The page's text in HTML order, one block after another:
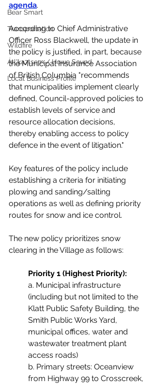
Bear Smart
Transportation
Wildfire
Átl'ḵa7tsem / Howe Sound
Local Business Profile
agenda.
According to Chief Administrative
Officer Ross Blackwell, the update in
the policy is justified, in part, because
the Municipal Insurance Association
of British Columbia "recommends
that municipalities implement clearly
defined, Council-approved policies to
establish levels of service and
resource allocation decisions,
thereby enabling access to policy
defence in the event of litigation."
Key features of the policy include
establishing a criteria for initiating
plowing and sanding/salting
operations as well as defining priority
routes for snow and ice control.
The new policy prioritizes snow
clearing in the Village as follows:
Priority 1 (Highest Priority):
a. Municipal infrastructure
(including but not limited to the
Klatt Public Safety Building, the
Smith Public Works Yard,
municipal offices, water and
wastewater treatment plant
access roads)
b. Primary streets: Oceanview
from Highway 99 to Crosscreek,